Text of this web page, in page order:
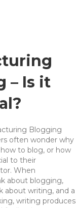
– Is it
Blogging
often wonder why
to blog, or how
to their
When
about blogging,
about writing, and a
writing produces